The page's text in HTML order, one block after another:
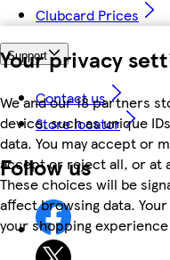
Your privacy
We and our 18 partners
device, such as unique
data. You may accept or
accept or reject all, or at
These choices will be
affect browsing data.
your shopping
Clubcard Prices
Support
Contact us
Store locator
Follow us